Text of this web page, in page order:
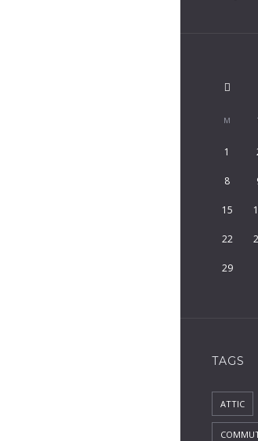
M
1
8
15
22
29
TAGS
ATTIC